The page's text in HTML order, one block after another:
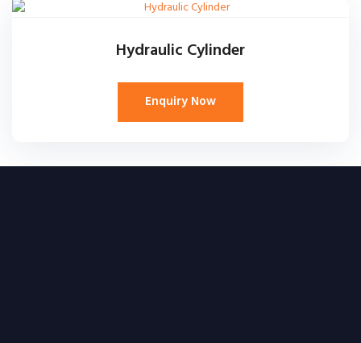
Hydraulic Cylinder
Enquiry Now